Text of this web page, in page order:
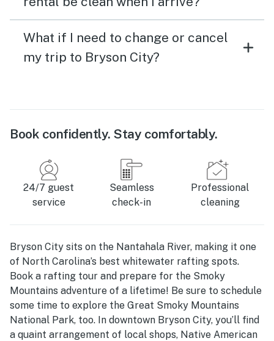
What if I need to change or cancel
my trip to Bryson City?
Book confidently. Stay comfortably.
24/7 guest
service
Seamless
check-in
Professional
cleaning
Bryson City sits on the Nantahala River, making it one
of North Carolina’s best whitewater rafting spots.
Book a rafting tour and prepare for the Smoky
Mountains adventure of a lifetime! Be sure to schedule
some time to explore the Great Smoky Mountains
National Park, too. In downtown Bryson City, you’ll find
a quaint arrangement of local shops, Native American